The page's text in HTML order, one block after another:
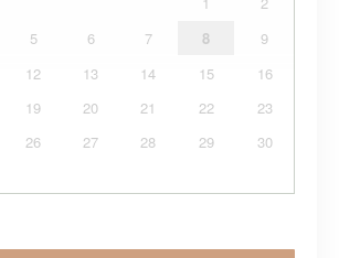
5 6 7 8
9
12 13 14 15
16
19 20 21 22
23
26 27 28 29
30